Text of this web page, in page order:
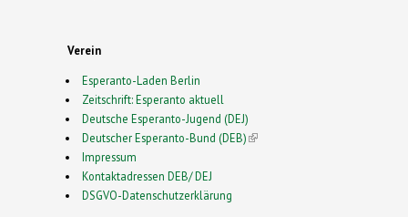
Verein
Esperanto-Laden Berlin
Zeitschrift: Esperanto aktuell
Deutsche Esperanto-Jugend (DEJ)
Deutscher Esperanto-Bund (DEB)(link is external)
Impressum
Kontaktadressen DEB/ DEJ
DSGVO-Datenschutzerklärung